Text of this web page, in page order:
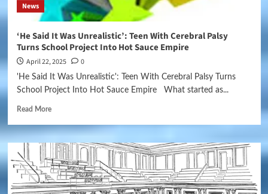
News
‘He Said It Was Unrealistic’: Teen With Cerebral Palsy
Turns School Project Into Hot Sauce Empire
April 22, 2025 0
'He Said It Was Unrealistic': Teen With Cerebral Palsy Turns
School Project Into Hot Sauce Empire What started as...
Read More